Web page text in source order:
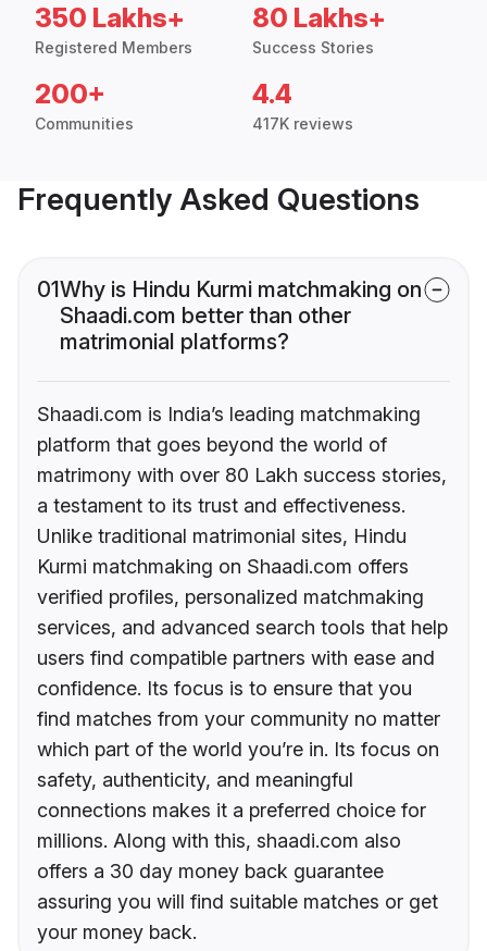
350 Lakhs+
Registered Members
80 Lakhs+
Success Stories
200+
Communities
4.4
417K reviews
Frequently Asked Questions
01Why is Hindu Kurmi matchmaking on
Shaadi.com better than other
matrimonial platforms?
Shaadi.com is India’s leading matchmaking
platform that goes beyond the world of
matrimony with over 80 Lakh success stories,
a testament to its trust and effectiveness.
Unlike traditional matrimonial sites, Hindu
Kurmi matchmaking on Shaadi.com offers
verified profiles, personalized matchmaking
services, and advanced search tools that help
users find compatible partners with ease and
confidence. Its focus is to ensure that you
find matches from your community no matter
which part of the world you’re in. Its focus on
safety, authenticity, and meaningful
connections makes it a preferred choice for
millions. Along with this, shaadi.com also
offers a 30 day money back guarantee
assuring you will find suitable matches or get
your money back.